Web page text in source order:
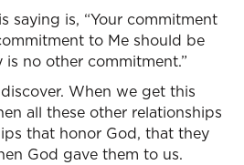
saying is, “Your commitment
to Me should be
no other commitment.”
When we get this
all these other relationships
that honor God, that they
God gave them to us.